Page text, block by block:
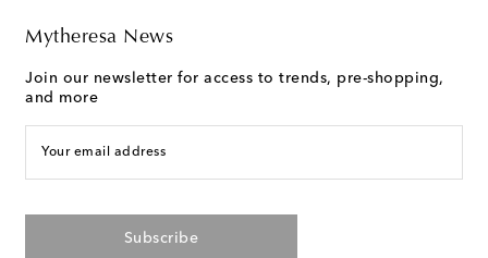
Mytheresa News
Join our newsletter for access to trends, pre-shopping,
and more
Your email address
Subscribe